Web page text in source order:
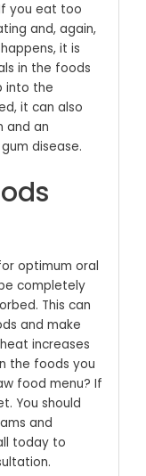
you eat too
and, again,
it is
in the foods
into the
it can also
and an
disease.
optimum oral
completely
This can
and make
increases
the foods you
food menu? If
You should
and
today to